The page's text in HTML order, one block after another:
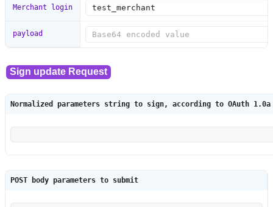
Merchant login
payload
Normalized parameters string to sign, according to OAuth
POST body parameters to submit